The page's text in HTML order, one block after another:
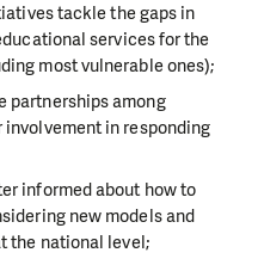
tackle the gaps in
services for the
most vulnerable ones);
partnerships among
in responding
informed about how to
new models and
the national level;